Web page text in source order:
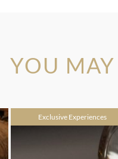
YOU
Exclusive Experiences